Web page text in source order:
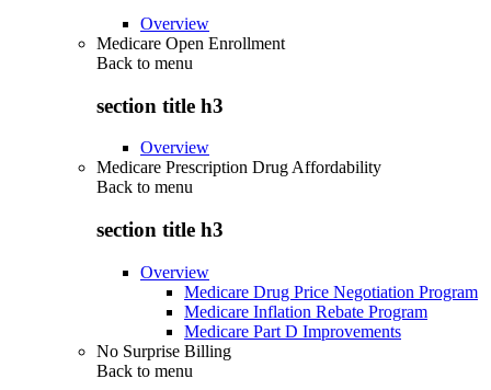
Overview
Medicare Open Enrollment
Back to menu
section title h3
Overview
Medicare Prescription Drug Affordability
Back to menu
section title h3
Overview
Medicare Drug Price Negotiation Program
Medicare Inflation Rebate Program
Medicare Part D Improvements
No Surprise Billing
Back to menu